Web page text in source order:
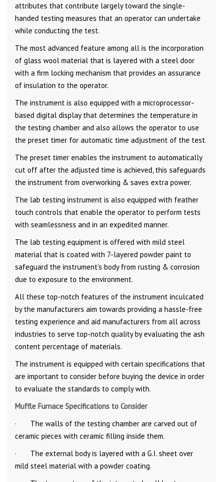
attributes that contribute largely toward the single-
handed testing measures that an operator can undertake
while conducting the test.
The most advanced feature among all is the incorporation
of glass wool material that is layered with a steel door
with a firm locking mechanism that provides an assurance
of insulation to the operator.
The instrument is also equipped with a microprocessor-
based digital display that determines the temperature in
the testing chamber and also allows the operator to use
the preset timer for automatic time adjustment of the test.
The preset timer enables the instrument to automatically
cut off after the adjusted time is achieved, this safeguards
the instrument from overworking & saves extra power.
The lab testing instrument is also equipped with feather
touch controls that enable the operator to perform tests
with seamlessness and in an expedited manner.
The lab testing equipment is offered with mild steel
material that is coated with 7-layered powder paint to
safeguard the instrument’s body from rusting & corrosion
due to exposure to the environment.
All these top-notch features of the instrument inculcated
by the manufacturers aim towards providing a hassle-free
testing experience and aid manufacturers from all across
industries to serve top-notch quality by evaluating the ash
content percentage of materials.
The instrument is equipped with certain specifications that
are important to consider before buying the device in order
to evaluate the standards to comply with.
Muffle Furnace Specifications to Consider
· The walls of the testing chamber are carved out of
ceramic pieces with ceramic filling inside them.
· The external body is layered with a G.I. sheet over
mild steel material with a powder coating.